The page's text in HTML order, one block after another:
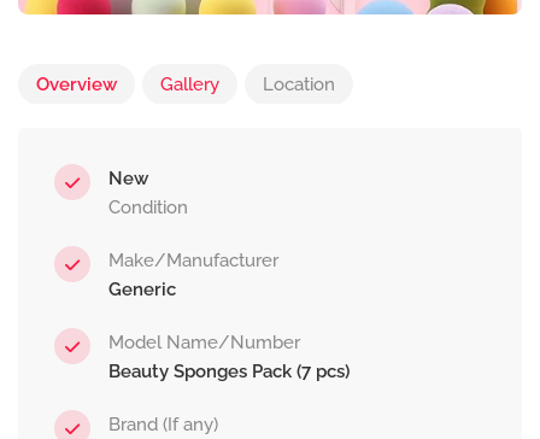
Overview Gallery Location
New
Condition
Make/Manufacturer
Generic
Model Name/Number
Beauty Sponges Pack (7 pcs)
Brand (If any)